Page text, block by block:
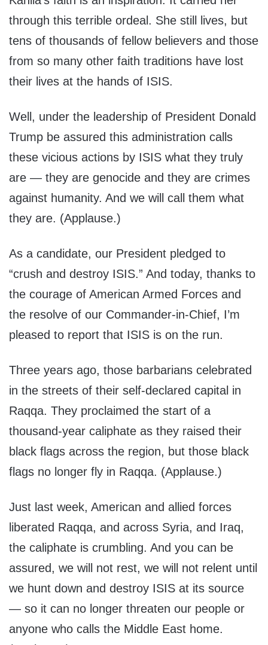
through this terrible ordeal. She still lives, but
tens of thousands of fellow believers and those
from so many other faith traditions have lost
their lives at the hands of ISIS.
Well, under the leadership of President Donald
Trump be assured this administration calls
these vicious actions by ISIS what they truly
are — they are genocide and they are crimes
against humanity. And we will call them what
they are. (Applause.)
As a candidate, our President pledged to
“crush and destroy ISIS.” And today, thanks to
the courage of American Armed Forces and
the resolve of our Commander-in-Chief, I’m
pleased to report that ISIS is on the run.
Three years ago, those barbarians celebrated
in the streets of their self-declared capital in
Raqqa. They proclaimed the start of a
thousand-year caliphate as they raised their
black flags across the region, but those black
flags no longer fly in Raqqa. (Applause.)
Just last week, American and allied forces
liberated Raqqa, and across Syria, and Iraq,
the caliphate is crumbling. And you can be
assured, we will not rest, we will not relent until
we hunt down and destroy ISIS at its source
— so it can no longer threaten our people or
anyone who calls the Middle East home.